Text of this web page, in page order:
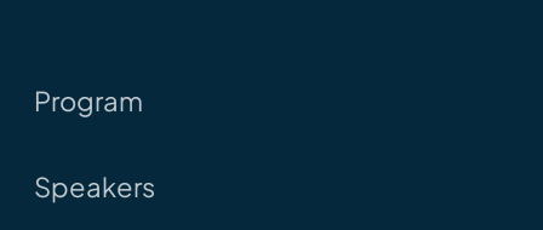
Program
Speakers